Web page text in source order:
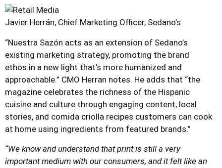
Javier Herrán, Chief Marketing Officer, Sedano’s
“Nuestra Sazón acts as an extension of Sedano’s
existing marketing strategy, promoting the brand
ethos in a new light that’s more humanized and
approachable.” CMO Herran notes. He adds that “the
magazine celebrates the richness of the Hispanic
cuisine and culture through engaging content, local
stories, and comida criolla recipes customers can cook
at home using ingredients from featured brands.”
“We know and understand that print is still a very
important medium with our consumers, and it felt like an